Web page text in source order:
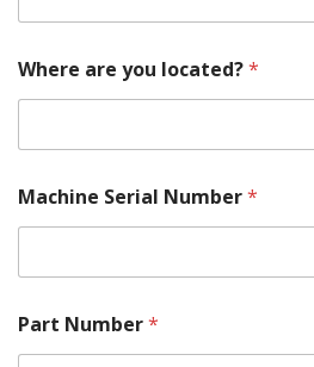
l
e
r
i
l
e
l
Where are you located?*
Machine Serial Number*
Part Number*